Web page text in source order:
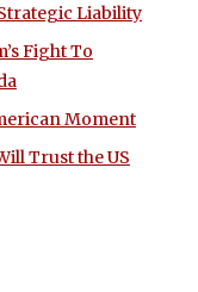
Liability
Fight To
Moment
Trust the US